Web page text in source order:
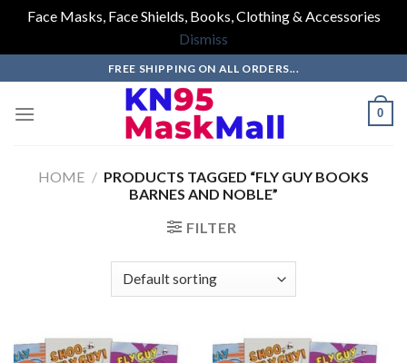
Face Masks, Face Shields, Books, Clothing & Accessories
Dismiss
to
content
FREE SHIPPING ON ALL ORDERS...
0
HOME / PRODUCTS TAGGED “FLY GUY BOOKS
BARNES AND NOBLE”
FILTER